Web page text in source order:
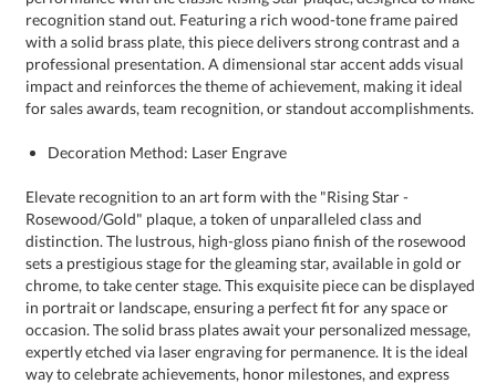
for sales awards, team recognition, or standout accomplishments.
Decoration Method: Laser Engrave
Elevate recognition to an art form with the "Rising Star -
Rosewood/Gold" plaque, a token of unparalleled class and
distinction. The lustrous, high-gloss piano finish of the rosewood
sets a prestigious stage for the gleaming star, available in gold or
chrome, to take center stage. This exquisite piece can be displayed
in portrait or landscape, ensuring a perfect fit for any space or
occasion. The solid brass plates await your personalized message,
expertly etched via laser engraving for permanence. It is the ideal
way to celebrate achievements, honor milestones, and express
heartfelt appreciation, leaving a lasting impression of excellence